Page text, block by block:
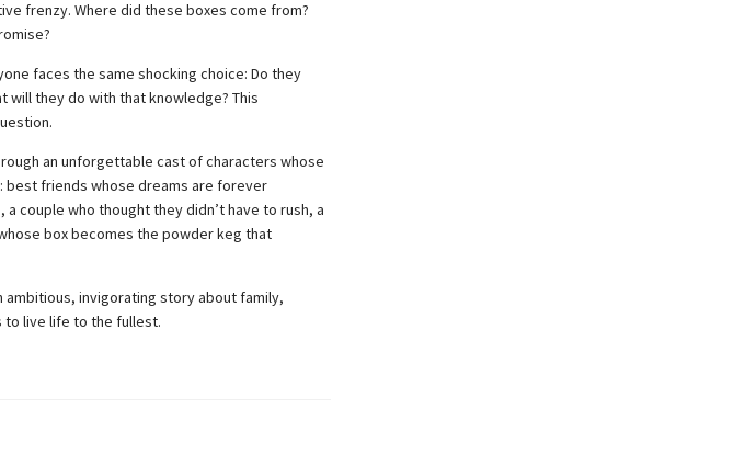
frenzy. Where did these boxes come from?
faces the same shocking choice: Do they
will they do with that knowledge? This
an unforgettable cast of characters whose
best friends whose dreams are forever
couple who thought they didn’t have to rush, a
box becomes the powder keg that
ambitious, invigorating story about family,
to live life to the fullest.